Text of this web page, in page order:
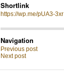
Shortlink
https://wp.me/pUA3-3xr
Navigation
Previous post
Next post